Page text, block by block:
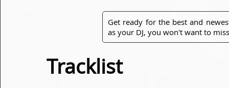
Get ready for the best and
as your DJ, you won't want to
Tracklist